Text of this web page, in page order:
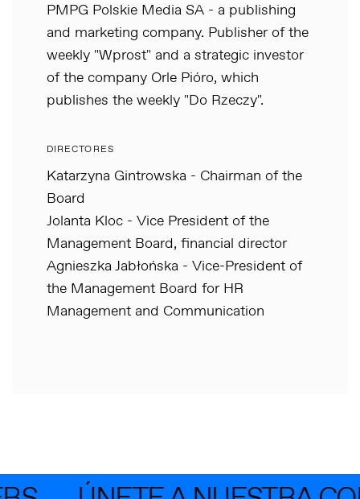
PMPG Polskie Media SA - a publishing
and marketing company. Publisher of the
weekly "Wprost" and a strategic investor
of the company Orle Pióro, which
publishes the weekly "Do Rzeczy".
DIRECTORES
Katarzyna Gintrowska - Chairman of the
Board
Jolanta Kloc - Vice President of the
Management Board, financial director
Agnieszka Jabłońska - Vice-President of
the Management Board for HR
Management and Communication